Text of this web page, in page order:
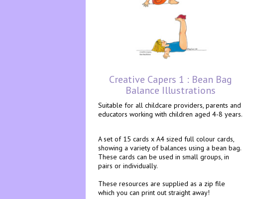
Creative Capers 1 : Bean Bag
Balance Illustrations
Suitable for all childcare providers, parents and
educators working with children aged 4-8 years.
A set of 15 cards x A4 sized full colour cards,
showing a variety of balances using a bean bag.
These cards can be used in small groups, in
pairs or individually.
These resources are supplied as a zip file
which you can print out straight away!